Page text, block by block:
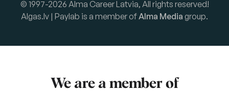
© 1997-2026 Alma Career Latvia, All rights reserved!
Algas.lv | Paylab is a member ofAlma Media group.
We are a member of